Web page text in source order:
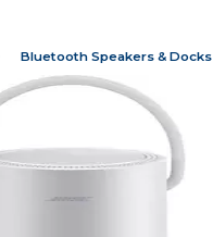
Bluetooth Speakers & Docks